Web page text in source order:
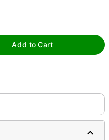
Add to Cart